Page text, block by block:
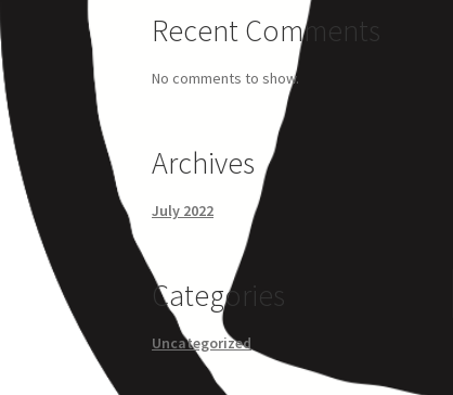
Recent Comments
No comments to show.
Archives
July 2022
Categories
Uncategorized